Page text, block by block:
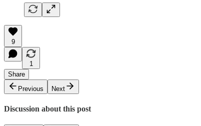
9
1
Share
Previous
Next
Discussion about this post